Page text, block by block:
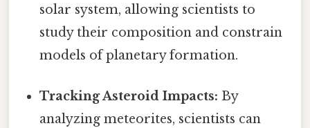
solar system, allowing scientists to
study their composition and constrain
models of planetary formation.
Tracking Asteroid Impacts: By
analyzing meteorites, scientists can